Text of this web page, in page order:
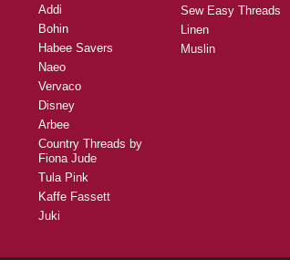
Addi
Bohin
Habee Savers
Naeo
Vervaco
Disney
Arbee
Country Threads by
Fiona Jude
Tula Pink
Kaffe Fassett
Juki
Sew Easy Threads
Linen
Muslin